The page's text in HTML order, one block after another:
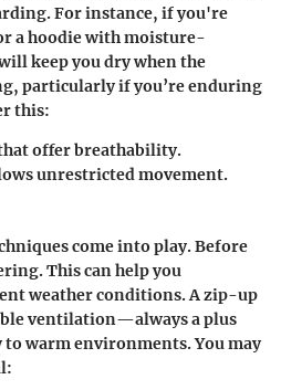
For instance, if you're
a hoodie with moisture-
keep you dry when the
particularly if you’re enduring
this:
offer breathability.
unrestricted movement.
come into play. Before
This can help you
weather conditions. A zip-up
ventilation—always a plus
warm environments. You may